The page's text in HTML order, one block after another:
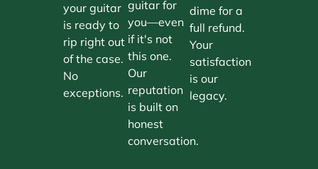
your guitar
is ready to
rip right out
of the case.
No
exceptions.
guitar for
you—even
if it's not
this one.
Our
reputation
is built on
honest
conversation.
dime for a
full refund.
Your
satisfaction
is our
legacy.